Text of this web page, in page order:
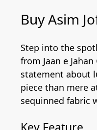
Buy Asim
Step into the
from Jaan e
statement about
piece than mere
sequinned fabric